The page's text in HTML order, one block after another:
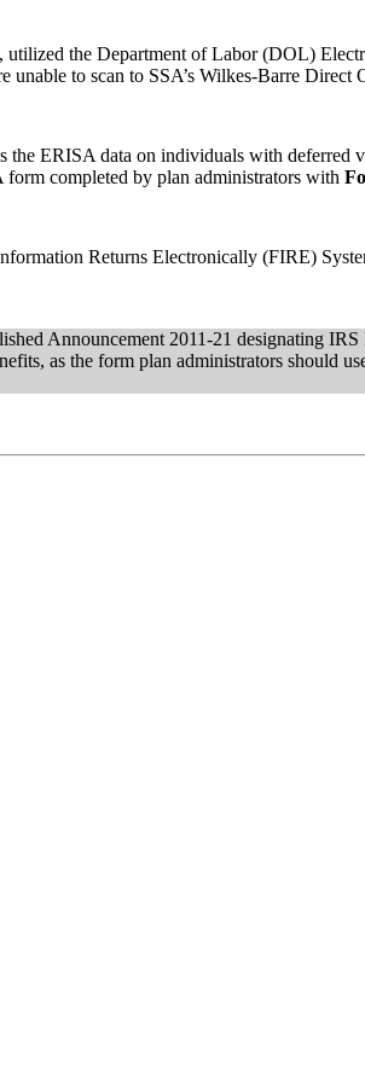
utilized the Department of Labor (DOL)
to scan to SSA’s Wilkes-Barre
the ERISA data on individuals with
completed by plan administrators with
Returns Electronically (FIRE)
Announcement 2011-21 designating
as the form plan administrators should